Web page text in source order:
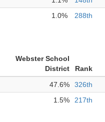
1.0% 288th
Webster School
District
Rank
47.6% 326th
1.5% 217th